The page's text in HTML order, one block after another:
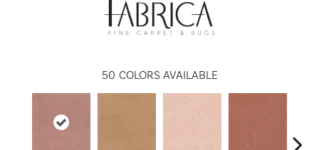
50 COLORS AVAILABLE